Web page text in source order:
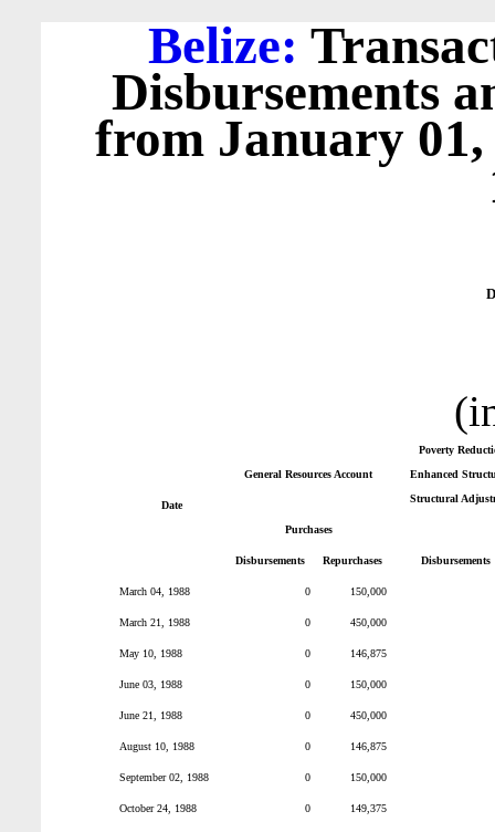
Belize:
Disbursements
from January 01,
Date
General Resources Account
Poverty
Enhanced
Structural
Purchases
Disbursements Repurchases Disbursements
March 04, 1988 0 150,000
March 21, 1988 0 450,000
May 10, 1988 0 146,875
June 03, 1988 0 150,000
June 21, 1988 0 450,000
August 10, 1988 0 146,875
September 02, 1988 0 150,000
October 24, 1988 0 149,375